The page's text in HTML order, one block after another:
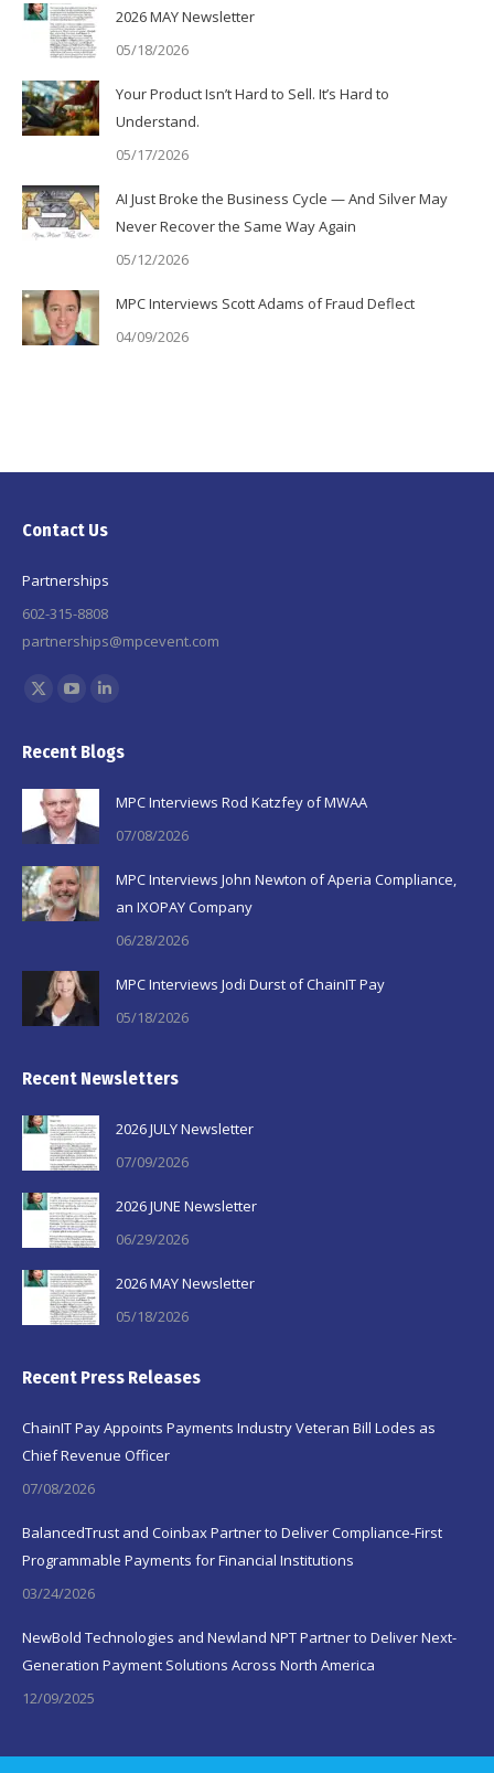
2026 MAY Newsletter
05/18/2026
Your Product Isn’t Hard to Sell. It’s Hard to
Understand.
05/17/2026
AI Just Broke the Business Cycle — And Silver May
Never Recover the Same Way Again
05/12/2026
MPC Interviews Scott Adams of Fraud Deflect
04/09/2026
Contact Us
Partnerships
602-315-8808
partnerships@mpcevent.com
Find us on:
X
opens
in
new
window
opens
in
new
window
opens
window
Recent Blogs
MPC Interviews Rod Katzfey of MWAA
07/08/2026
MPC Interviews John Newton of Aperia Compliance,
an IXOPAY Company
06/28/2026
MPC Interviews Jodi Durst of ChainIT Pay
05/18/2026
Recent Newsletters
2026 JULY Newsletter
07/09/2026
2026 JUNE Newsletter
06/29/2026
2026 MAY Newsletter
05/18/2026
Recent Press Releases
ChainIT Pay Appoints Payments Industry Veteran Bill Lodes as
Chief Revenue Officer
07/08/2026
BalancedTrust and Coinbax Partner to Deliver Compliance-First
Programmable Payments for Financial Institutions
03/24/2026
NewBold Technologies and Newland NPT Partner to Deliver Next-
Generation Payment Solutions Across North America
12/09/2025